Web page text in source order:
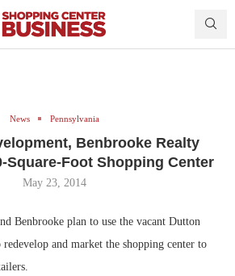
News Pennsylvania
Benbrooke Realty
Square-Foot Shopping Center
May 23, 2014
Benbrooke plan to use the vacant Dutton
and market the shopping center to